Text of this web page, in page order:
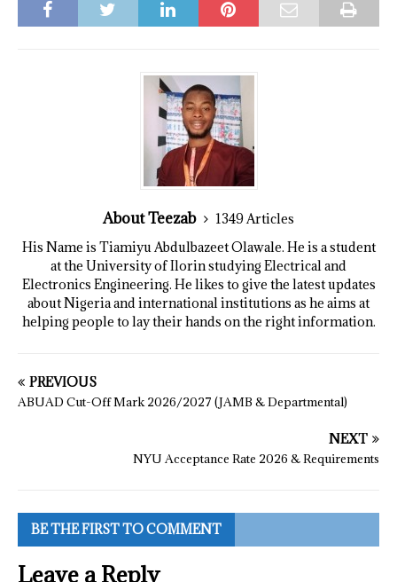
About Teezab
1349 Articles
His Name is Tiamiyu Abdulbazeet Olawale. He is a student
at the University of Ilorin studying Electrical and
Electronics Engineering. He likes to give the latest updates
about Nigeria and international institutions as he aims at
helping people to lay their hands on the right information.
PREVIOUS
ABUAD Cut-Off Mark 2026/2027 (JAMB & Departmental)
NEXT
NYU Acceptance Rate 2026 & Requirements
BE THE FIRST TO COMMENT
Leave a Reply